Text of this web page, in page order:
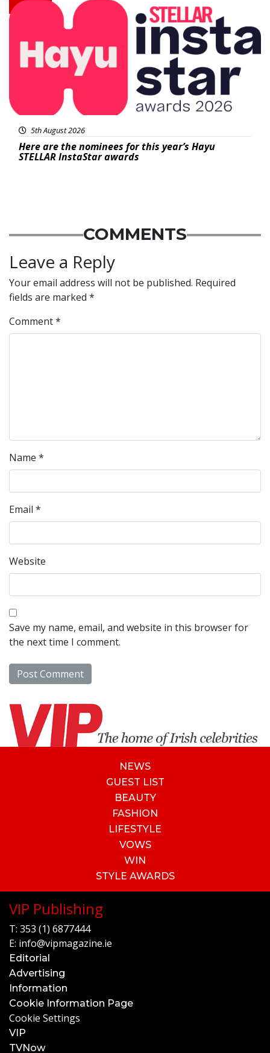
News
5th August 2026
Here are the nominees for this year’s Hayu
STELLAR InstaStar awards
COMMENTS
Leave a Reply
Your email address will not be published. Required
fields are marked *
Comment*
Name *
Email *
Website
Save my name, email, and website in this browser for
the next time I comment.
NEWS
GUEST LIST
BEAUTY
FASHION
LIFESTYLE
VOWS
WIN
STYLE AWARDS
VIP Publishing
T: 353 (1) 6877444
E: info@vipmagazine.ie
Editorial
Advertising
Information
Cookie Information Page
Cookie Settings
VIP
TVNow